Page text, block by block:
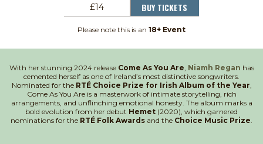
£14 BUY TICKETS
Please note this is an 18+ Event
With her stunning 2024 release Come As You Are Niamh Regan has
cemented herself as one of Ireland’s most distinctive songwriters.
Nominated for the RTÉ Choice Prize for Irish Album of the Year
Come As You Are is a masterwork of intimate storytelling, rich
arrangements, and unflinching emotional honesty. The album marks a
bold evolution from her debut Hemet (2020), which garnered
nominations for the RTÉ Folk Awards and the Choice Music Prize